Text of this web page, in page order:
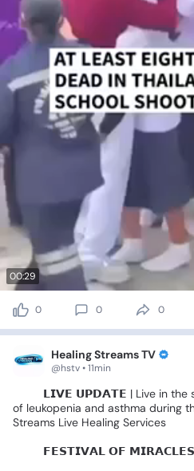
00:29
0 0 0
Healing Streams TV
@hstv • 11min
𝗟𝗜𝗩𝗘 𝗨𝗣𝗗𝗔𝗧𝗘 | Live in the
of leukopenia and asthma during
Streams Live Healing Services
𝗙𝗘𝗦𝗧𝗜𝗩𝗔𝗟 𝗢𝗙 𝗠𝗜𝗥𝗔𝗖𝗟𝗘𝗦